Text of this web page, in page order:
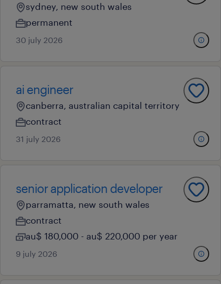
sydney, new south wales
permanent
30 july 2026
ai engineer
canberra, australian capital territory
contract
31 july 2026
senior application developer
parramatta, new south wales
contract
au$ 180,000 - au$ 220,000 per year
9 july 2026